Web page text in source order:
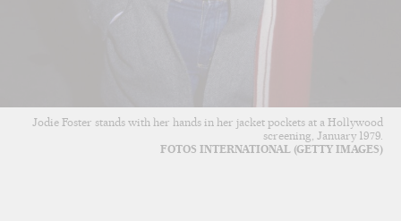
Jodie Foster stands with her hands in her jacket pockets at a Hollywood
screening, January 1979.
FOTOS INTERNATIONAL (GETTY IMAGES)